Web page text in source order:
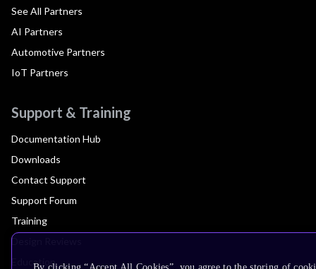
See All Partners
AI Partners
Automotive Partners
IoT Partners
Support & Training
Documentation Hub
Downloads
Contact Support
Support Forum
Training
Design Reviews
Education